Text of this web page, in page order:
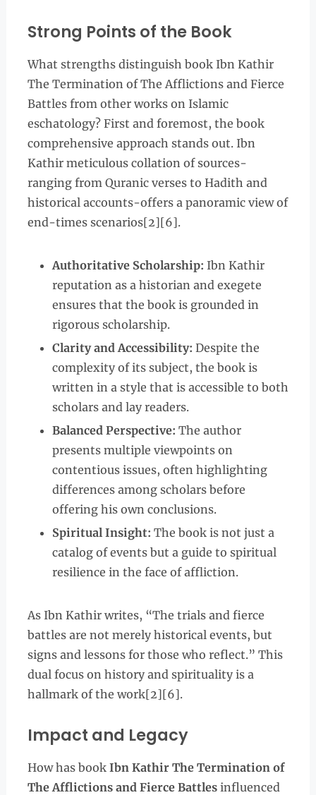
Strong Points of the Book
What strengths distinguish book Ibn Kathir
The Termination of The Afflictions and Fierce
Battles from other works on Islamic
eschatology? First and foremost, the book
comprehensive approach stands out. Ibn
Kathir meticulous collation of sources-
ranging from Quranic verses to Hadith and
historical accounts-offers a panoramic view of
end-times scenarios[2][6].
Authoritative Scholarship: Ibn Kathir
reputation as a historian and exegete
ensures that the book is grounded in
rigorous scholarship.
Clarity and Accessibility: Despite the
complexity of its subject, the book is
written in a style that is accessible to both
scholars and lay readers.
Balanced Perspective: The author
presents multiple viewpoints on
contentious issues, often highlighting
differences among scholars before
offering his own conclusions.
Spiritual Insight: The book is not just a
catalog of events but a guide to spiritual
resilience in the face of affliction.
As Ibn Kathir writes, “The trials and fierce
battles are not merely historical events, but
signs and lessons for those who reflect.” This
dual focus on history and spirituality is a
hallmark of the work[2][6].
Impact and Legacy
How has book Ibn Kathir The Termination of
The Afflictions and Fierce Battlesinfluenced